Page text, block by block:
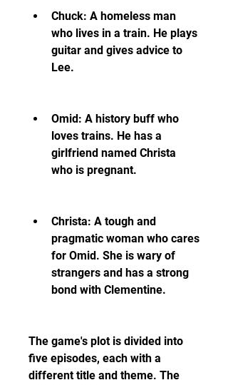
Chuck: A homeless man
who lives in a train. He plays
guitar and gives advice to
Lee.
Omid: A history buff who
loves trains. He has a
girlfriend named Christa
who is pregnant.
Christa: A tough and
pragmatic woman who cares
for Omid. She is wary of
strangers and has a strong
bond with Clementine.
The game's plot is divided into
five episodes, each with a
different title and theme. The